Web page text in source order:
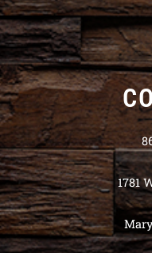
1781